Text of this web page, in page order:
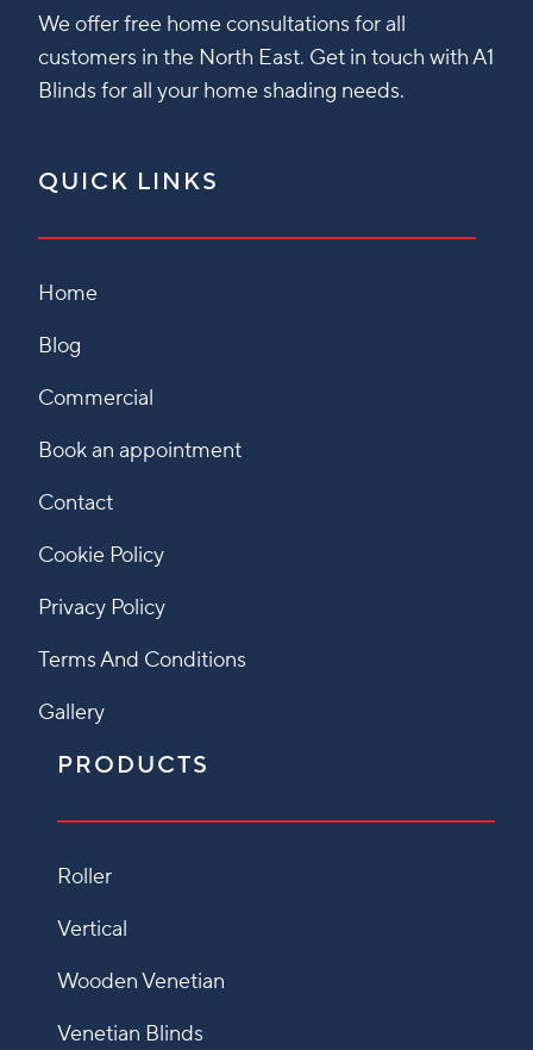
We offer free home consultations for all
customers in the North East. Get in touch with A1
Blinds for all your home shading needs.
QUICK LINKS
Home
Blog
Commercial
Book an appointment
Contact
Cookie Policy
Privacy Policy
Terms And Conditions
Gallery
PRODUCTS
Roller
Vertical
Wooden Venetian
Venetian Blinds